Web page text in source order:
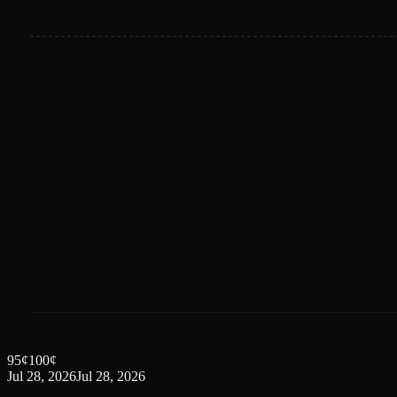
95¢100¢
Jul 28, 2026Jul 28, 2026